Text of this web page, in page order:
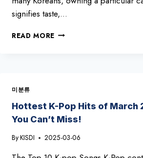
signifies taste,…
READ MORE TOP-
2025
미분류
Hottest K-Pop Hits of March
You Can’t Miss!
ByKISDI 2025-03-06